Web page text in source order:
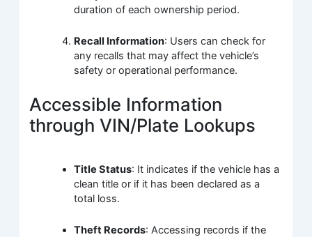
duration of each ownership period.
Recall Information: Users can check for
any recalls that may affect the vehicle’s
safety or operational performance.
Accessible Information
through VIN/Plate Lookups
Title Status: It indicates if the vehicle has a
clean title or if it has been declared as a
total loss.
Theft Records: Accessing records if the